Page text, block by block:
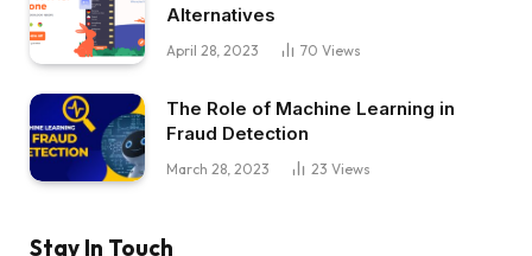
Alternatives
April 28, 2023 70 Views
The Role of Machine Learning in
Fraud Detection
March 28, 2023 23 Views
Stay In Touch